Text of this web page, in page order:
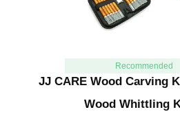
Recommended
JJ CARE Wood Carving
Wood Whittling